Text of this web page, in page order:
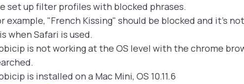
set up filter profiles with blocked phrases.
example, "French Kissing" should be blocked and it's
when Safari is used.
is not working at the OS level with the chrome
is installed on a Mac Mini, OS 10.11.6